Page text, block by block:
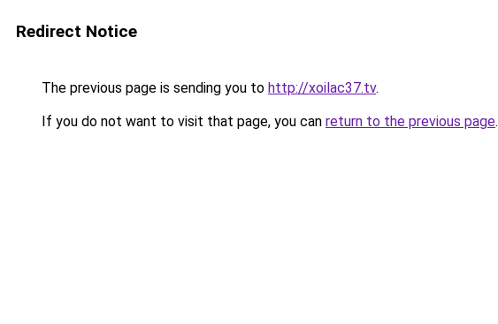
Redirect Notice
The previous page is sending you to http://xoilac37.tv.
If you do not want to visit that page, you can return to the previous page.